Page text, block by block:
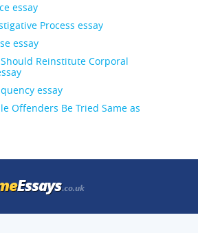
essay
Process essay
essay
Reinstitute Corporal
essay
Offenders Be Tried Same as